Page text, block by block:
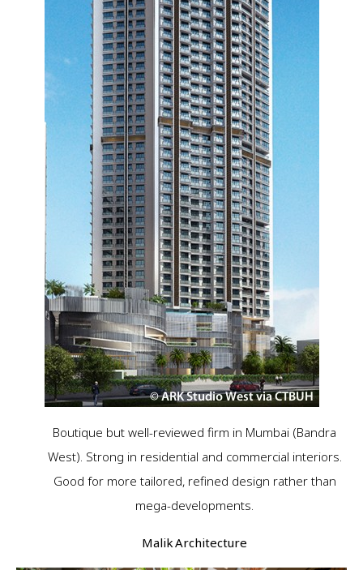
Boutique but well-reviewed firm in Mumbai (Bandra
West). Strong in residential and commercial interiors.
Good for more tailored, refined design rather than
mega-developments.
Malik Architecture